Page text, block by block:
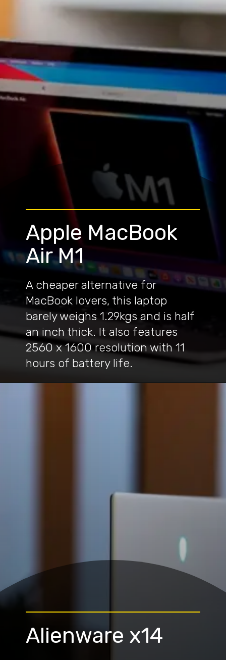
A cheaper alternative for
MacBook lovers, this laptop
barely weighs 1.29kgs and is half
an inch thick. It also features
2560 x 1600 resolution with 11
hours of battery life.
Apple MacBook
Air M1
Alienware x14